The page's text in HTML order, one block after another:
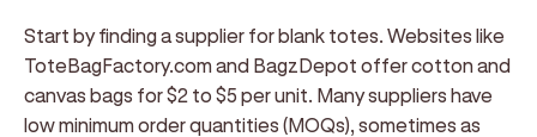
Start by finding a supplier for blank totes. Websites like
ToteBagFactory.com and BagzDepot offer cotton and
canvas bags for $2 to $5 per unit. Many suppliers have
low minimum order quantities (MOQs), sometimes as